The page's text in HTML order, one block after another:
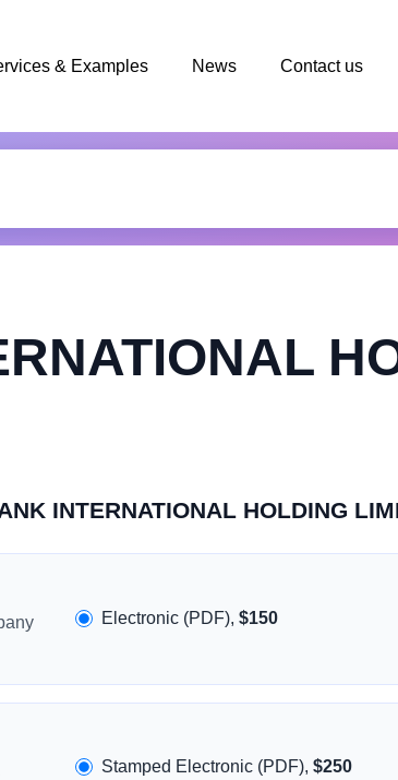
& Examples News Contact us
INTERNATIONAL HOLDING
Electronic (PDF),$150
Stamped Electronic (PDF),$250